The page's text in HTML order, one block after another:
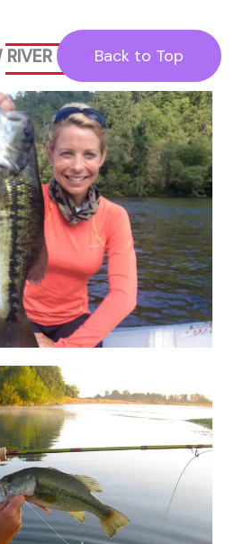
FISHING TRIP
Back to Top